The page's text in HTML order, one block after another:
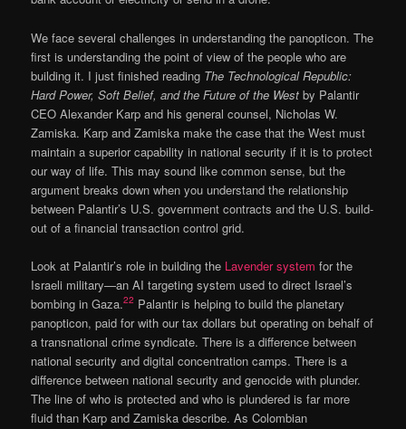
We face several challenges in understanding the panopticon. The
first is understanding the point of view of the people who are
building it. I just finished reading The Technological Republic:
Hard Power, Soft Belief, and the Future of the West by Palantir
CEO Alexander Karp and his general counsel, Nicholas W.
Zamiska. Karp and Zamiska make the case that the West must
maintain a superior capability in national security if it is to protect
our way of life. This may sound like common sense, but the
argument breaks down when you understand the relationship
between Palantir’s U.S. government contracts and the U.S. build-
out of a financial transaction control grid.
Look at Palantir’s role in building the Lavender system for the
Israeli military—an AI targeting system used to direct Israel’s
bombing in Gaza.22 Palantir is helping to build the planetary
panopticon, paid for with our tax dollars but operating on behalf of
a transnational crime syndicate. There is a difference between
national security and digital concentration camps. There is a
difference between national security and genocide with plunder.
The line of who is protected and who is plundered is far more
fluid than Karp and Zamiska describe. As Colombian